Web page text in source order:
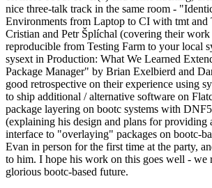
nice three-talk track in the same room -
Environments from Laptop to CI with tmt and
Cristian and Petr Šplíchal (covering their work
reproducible from Testing Farm to your local
sysext in Production: What We Learned
Package Manager" by Brian Exelbierd and
good retrospective on their experience using
to ship additional / alternative software on
package layering on bootc systems with
(explaining his design and plans for providing
interface to "overlaying" packages on bootc-
Evan in person for the first time at the party,
to him. I hope his work on this goes well - we
glorious bootc-based future.